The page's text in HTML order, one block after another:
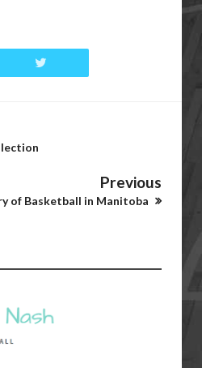
Previous
of Basketball in Manitoba